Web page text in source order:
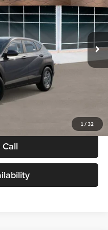
1 / 32
Model:KN0AA2J6W5A5
Int.
$28,840
+$24
Call